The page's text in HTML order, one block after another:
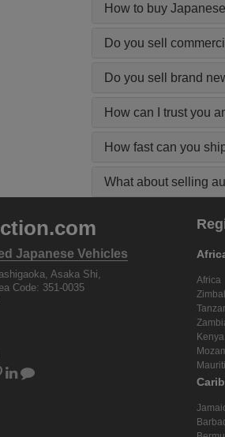
How to buy
Do you sell
Do you sell brand
How can I trust you
How fast can you
What about selling
Japanese Vehicles
Asaka Shi,
Code: 351-0035
Africa
Kenya